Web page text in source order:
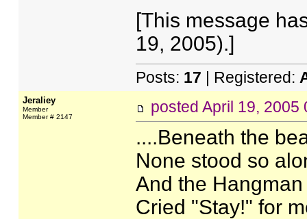
[This message
19, 2005).]
Posts: 17 | Registered:
Jeraliey
Member
Member # 2147
posted April 19, 2005
....Beneath the
None stood so
And the
Cried "Stay!" for